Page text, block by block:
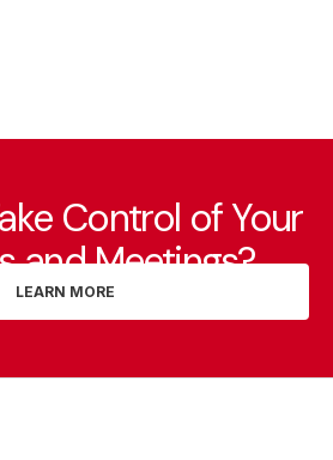
Control of Your
and Meetings?
LEARN MORE